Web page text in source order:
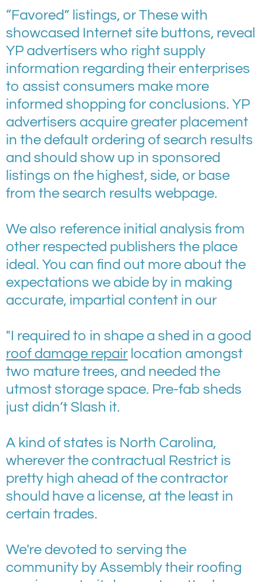
“Favored” listings, or These with
showcased Internet site buttons, reveal
YP advertisers who right supply
information regarding their enterprises
to assist consumers make more
informed shopping for conclusions. YP
advertisers acquire greater placement
in the default ordering of search results
and should show up in sponsored
listings on the highest, side, or base
from the search results webpage.
We also reference initial analysis from
other respected publishers the place
ideal. You can find out more about the
expectations we abide by in making
accurate, impartial content in our
"I required to in shape a shed in a good
roof damage repair location amongst
two mature trees, and needed the
utmost storage space. Pre-fab sheds
just didn’t Slash it.
A kind of states is North Carolina,
wherever the contractual Restrict is
pretty high ahead of the contractor
should have a license, at the least in
certain trades.
We're devoted to serving the
community by Assembly their roofing